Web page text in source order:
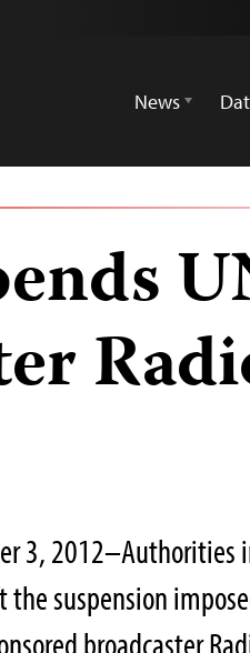
News
3, 2012–Authorities
the suspension
broadcaster